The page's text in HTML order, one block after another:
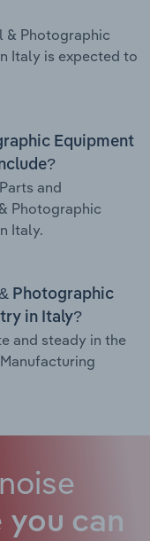
& Photographic
Italy is expected to
Equipment
and
Photographic
Italy.
Photographic
in Italy?
and steady in the
you can